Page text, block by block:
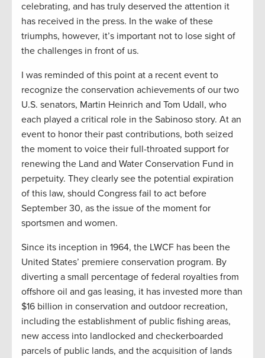
celebrating, and has truly deserved the attention it
has received in the press. In the wake of these
triumphs, however, it’s important not to lose sight of
the challenges in front of us.
I was reminded of this point at a recent event to
recognize the conservation achievements of our two
U.S. senators, Martin Heinrich and Tom Udall, who
each played a critical role in the Sabinoso story. At an
event to honor their past contributions, both seized
the moment to voice their full-throated support for
renewing the Land and Water Conservation Fund in
perpetuity. They clearly see the potential expiration
of this law, should Congress fail to act before
September 30, as the issue of the moment for
sportsmen and women.
Since its inception in 1964, the LWCF has been the
United States’ premiere conservation program. By
diverting a small percentage of federal royalties from
offshore oil and gas leasing, it has invested more than
$16 billion in conservation and outdoor recreation,
including the establishment of public fishing areas,
new access into landlocked and checkerboarded
parcels of public lands, and the acquisition of lands